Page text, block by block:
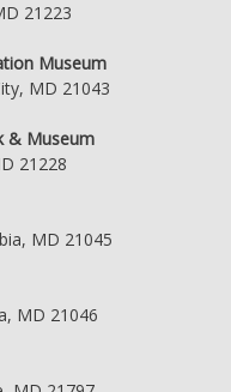
21223
Museum
MD 21043
& Museum
21228
MD 21045
MD 21046